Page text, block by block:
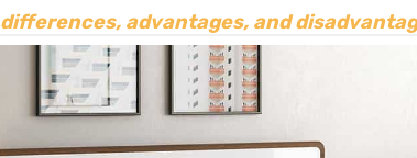
differences, advantages, and